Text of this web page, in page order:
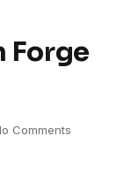
Forge
Comments